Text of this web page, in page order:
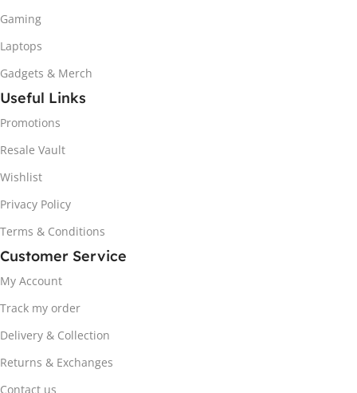
Gaming
Laptops
Gadgets & Merch
Useful Links
Promotions
Resale Vault
Wishlist
Privacy Policy
Terms & Conditions
Customer Service
My Account
Track my order
Delivery & Collection
Returns & Exchanges
Contact us